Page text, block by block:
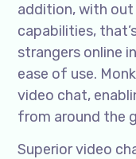
addition, with
capabilities,
strangers online
ease of use.
video chat,
from around the
Superior video